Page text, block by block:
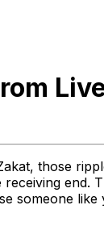
those
someone like